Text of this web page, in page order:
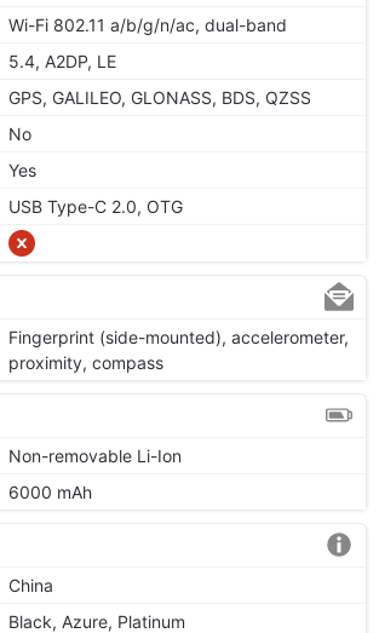
Wi-Fi 802.11 a/b/g/n/ac, dual-band
5.4, A2DP, LE
GPS, GALILEO, GLONASS, BDS, QZSS
No
Yes
USB Type-C 2.0, OTG
Fingerprint (side-mounted), accelerometer,
proximity, compass
Non-removable Li-Ion
6000 mAh
China
Black, Azure, Platinum